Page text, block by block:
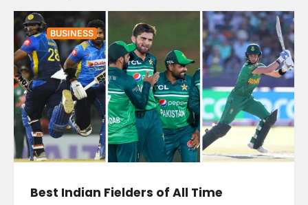
BUSINESS
Best Indian Fielders of All Time